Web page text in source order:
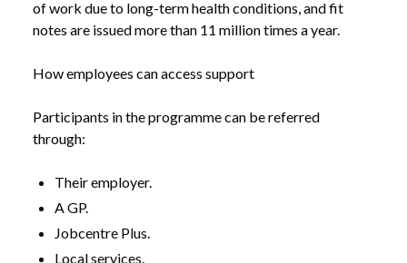
of work due to long-term health conditions, and fit
notes are issued more than 11 million times a year.
How employees can access support
Participants in the programme can be referred
through:
Their employer.
A GP.
Jobcentre Plus.
Local services.